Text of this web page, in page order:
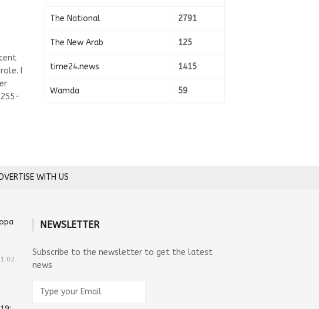
I
255-
The National 2791
The New Arab 125
time24.news 1415
Wamda 59
WITH US
NEWSLETTER
Subscribe to the newsletter to get the latest
news